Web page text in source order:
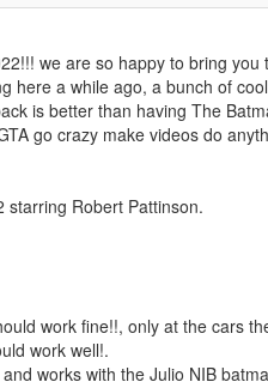
we are so happy to bring
here a while ago, a bunch of
is better than having The
go crazy make videos do
starring Robert Pattinson.
work fine!!, only at the cars
work well!.
works with the Julio NIB